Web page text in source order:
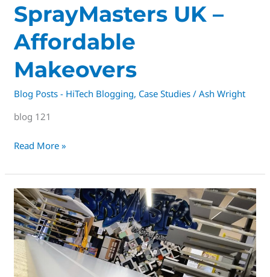
SprayMasters UK –
Affordable
Makeovers
Blog Posts - HiTech Blogging, Case Studies /Ash Wright
blog 121
SprayMasters
UK
–
Affordable
Makeovers
Read More »
derby’s
#1
Premium
kitchen
respray
experts